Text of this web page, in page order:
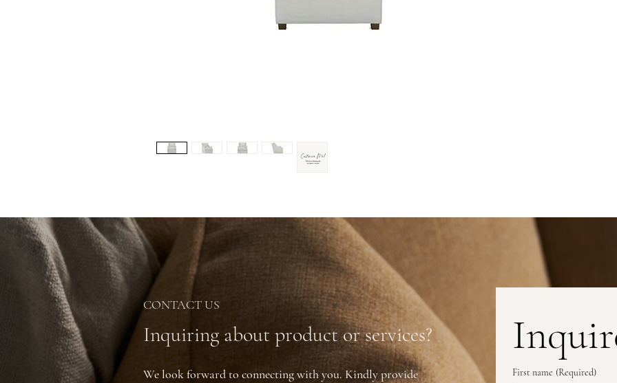
Inquiring about product or services?
We look forward to connecting with you. Kindly provide
First name (Required)
CONTACT US